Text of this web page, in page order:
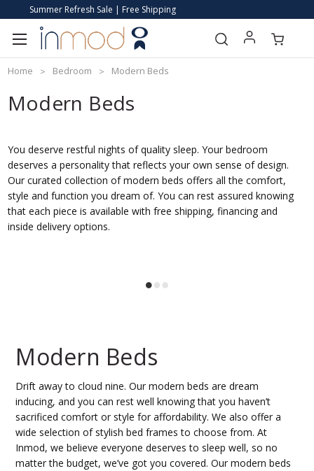
Summer Refresh Sale | Free Shipping
Home Bedroom Modern Beds
Modern Beds
You deserve restful nights of quality sleep. Your bedroom
deserves a personality that reflects your own sense of design.
Our curated collection of modern beds offers all the comfort,
style and function you dream of. You can rest assured knowing
that each piece is available with free shipping, financing and
inside delivery options.
Modern Beds
Drift away to cloud nine. Our modern beds are dream
inducing, and you can rest well knowing that you haven’t
sacrificed comfort or style for affordability. We also offer a
wide selection of stylish bed frames to choose from. At
Inmod, we believe everyone deserves to sleep well, so no
matter the budget, we’ve got you covered. Our modern beds